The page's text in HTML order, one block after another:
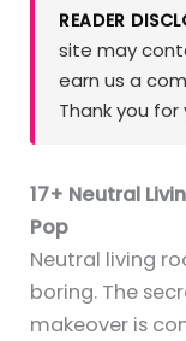
READER
site may
earn us a
Thank you
17+ Neutral
Pop
Neutral living
boring. The
makeover is